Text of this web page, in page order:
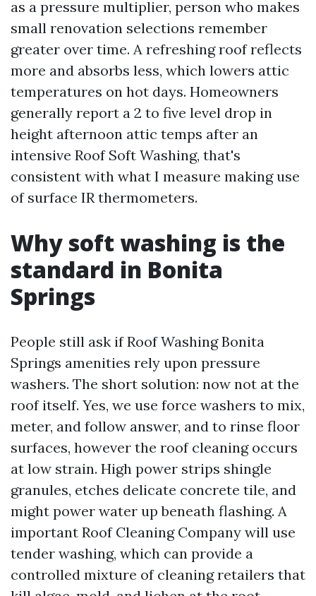
as a pressure multiplier, person who makes
small renovation selections remember
greater over time. A refreshing roof reflects
more and absorbs less, which lowers attic
temperatures on hot days. Homeowners
generally report a 2 to five level drop in
height afternoon attic temps after an
intensive Roof Soft Washing, that's
consistent with what I measure making use
of surface IR thermometers.
Why soft washing is the
standard in Bonita
Springs
People still ask if Roof Washing Bonita
Springs amenities rely upon pressure
washers. The short solution: now not at the
roof itself. Yes, we use force washers to mix,
meter, and follow answer, and to rinse floor
surfaces, however the roof cleaning occurs
at low strain. High power strips shingle
granules, etches delicate concrete tile, and
might power water up beneath flashing. A
important Roof Cleaning Company will use
tender washing, which can provide a
controlled mixture of cleaning retailers that